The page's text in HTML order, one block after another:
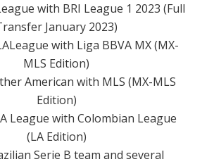
with BRI League 1 2023 (Full
January 2023)
with Liga BBVA MX (MX-
MLS Edition)
American with MLS (MX-MLS
Edition)
League with Colombian League
(LA Edition)
Serie B team and several